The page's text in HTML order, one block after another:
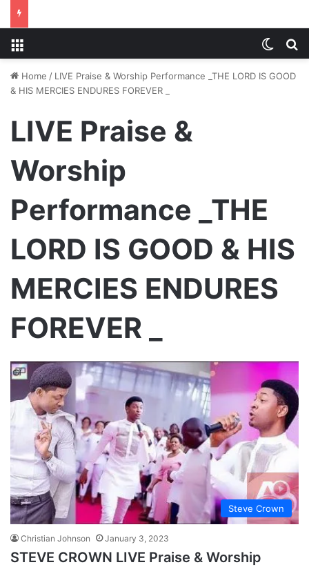
Home / LIVE Praise & Worship Performance _THE LORD IS GOOD
& HIS MERCIES ENDURES FOREVER _
LIVE Praise &
Worship
Performance _THE
LORD IS GOOD & HIS
MERCIES ENDURES
FOREVER _
Steve Crown
Christian Johnson January 3, 2023
STEVE CROWN LIVE Praise & Worship